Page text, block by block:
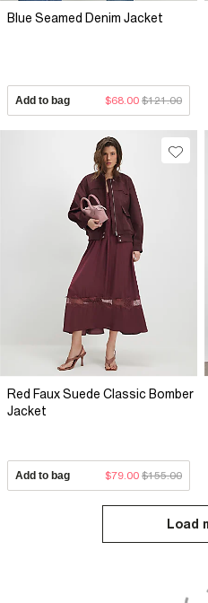
Blue Seamed Denim Jacket
Add to bag $68.00 $121.00
Red Faux Suede Classic Bomber
Jacket
Add to bag $79.00 $155.00
Load